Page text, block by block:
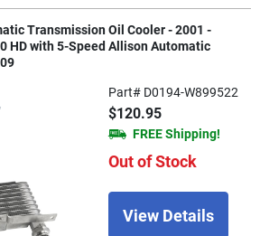
Transmission Oil Cooler - 2001 -
HD with 5-Speed Allison Automatic
Part# D0194-W899522
$120.95
FREE Shipping!
Out of Stock
View Details